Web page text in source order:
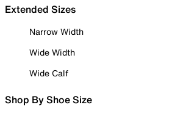
Extended Sizes
Narrow Width
Wide Width
Wide Calf
Shop By Shoe Size